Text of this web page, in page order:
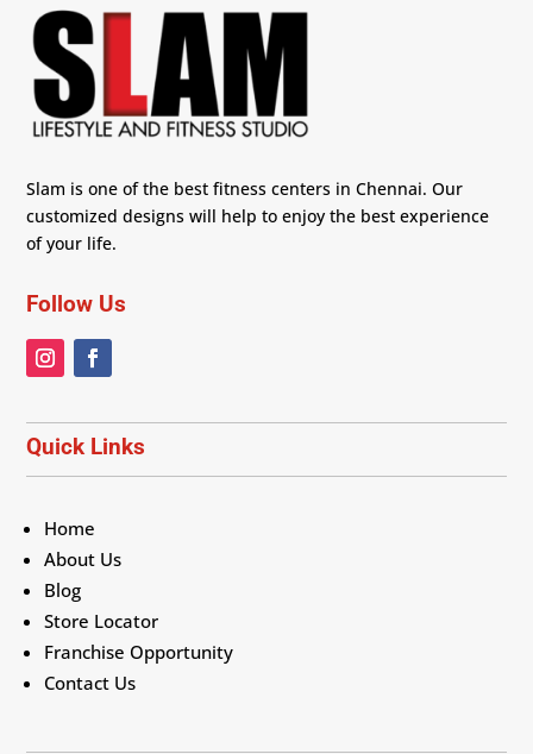
Slam is one of the best fitness centers in Chennai. Our
customized designs will help to enjoy the best experience
of your life.
Follow Us
Quick Links
Home
About Us
Blog
Store Locator
Franchise Opportunity
Contact Us